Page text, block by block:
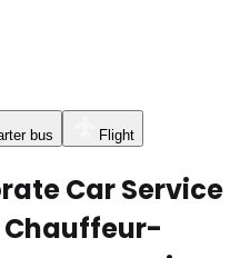
bus Flight
Car Service
Chauffeur-